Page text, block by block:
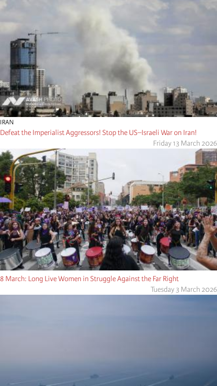
IRAN
Defeat the Imperialist Aggressors! Stop the US–Israeli War on Iran!
Friday 13 March 2026
8 March: Long Live Women in Struggle Against the Far Right
Tuesday 3 March 2026